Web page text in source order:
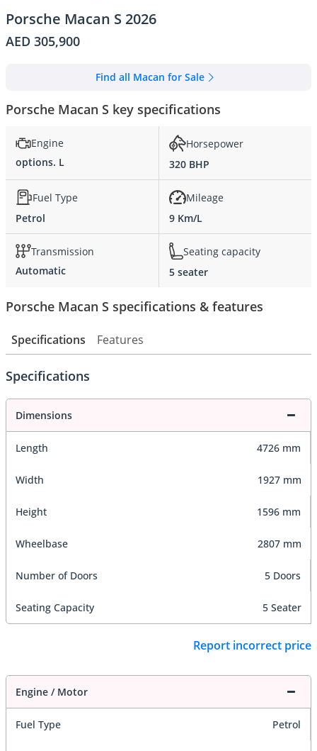
Porsche Macan S 2026
AED 305,900
Find all Macan for Sale
Porsche Macan S key specifications
Engine
options. L
Horsepower
320 BHP
Fuel Type
Petrol
Mileage
9 Km/L
Transmission
Automatic
Seating capacity
5 seater
Porsche Macan S specifications & features
Specifications Features
Specifications
Dimensions
Length 4726 mm
Width 1927 mm
Height 1596 mm
Wheelbase 2807 mm
Number of Doors 5 Doors
Seating Capacity 5 Seater
Report incorrect price
Engine / Motor
Fuel Type Petrol